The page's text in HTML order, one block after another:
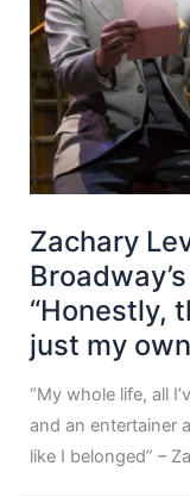
Zachary
Broadway’s
“Honestly,
just my
“My whole life, all
and an entertainer
like I belonged” –